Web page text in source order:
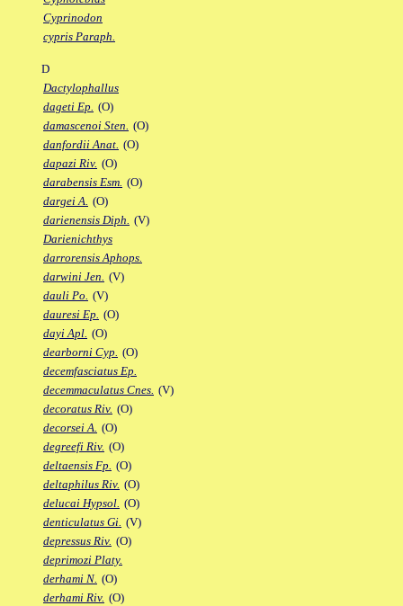
Cyprinodon
cypris Paraph.
D
Dactylophallus
dageti Ep. (O)
damascenoi Sten. (O)
danfordii Anat. (O)
dapazi Riv. (O)
darabensis Esm. (O)
dargei A. (O)
darienensis Diph. (V)
Darienichthys
darrorensis Aphops.
darwini Jen. (V)
dauli Po. (V)
dauresi Ep. (O)
dayi Apl. (O)
dearborni Cyp. (O)
decemfasciatus Ep.
decemmaculatus Cnes. (V)
decoratus Riv. (O)
decorsei A. (O)
degreefi Riv. (O)
deltaensis Fp. (O)
deltaphilus Riv. (O)
delucai Hypsol. (O)
denticulatus Gi. (V)
depressus Riv. (O)
deprimozi Platy.
derhami N. (O)
derhami Riv. (O)